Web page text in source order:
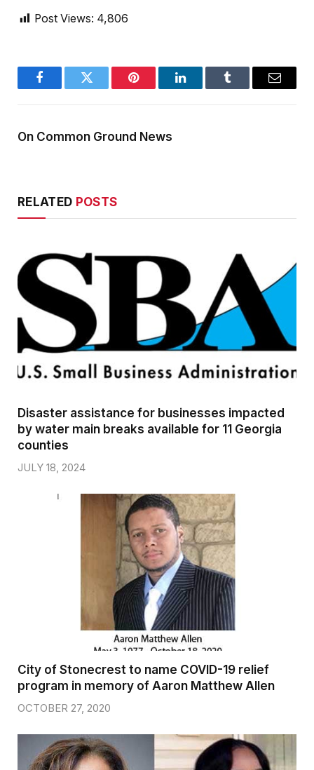
Post Views: 4,806
FacebookTwitter Pinterest LinkedInTumblr Email
On Common Ground News
RELATED POSTS
Disaster assistance for businesses impacted
by water main breaks available for 11 Georgia
counties
JULY 18, 2024
City of Stonecrest to name COVID-19 relief
program in memory of Aaron Matthew Allen
OCTOBER 27, 2020